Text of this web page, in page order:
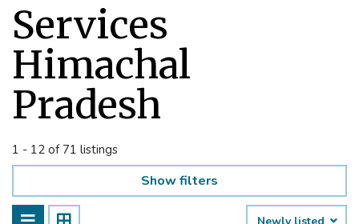
Services
Himachal
Pradesh
1 - 12 of 71 listings
Show filters